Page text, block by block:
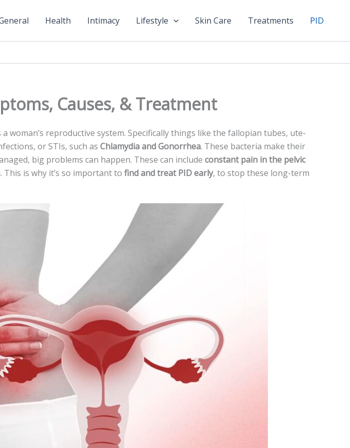
Health Intimacy Lifestyle Skin Care Treatments PID
Causes, & Treatment
woman’s reproductive system. Spe­cifically things like the fallopian tubes, ute­
or STIs, such as Chlamydia and Gonorrhea. These bacte­ria make their
big proble­ms can happen. These can include­ constant pain in the pelvic
is why it’s so important to find and treat PID e­arly, to stop these long-term